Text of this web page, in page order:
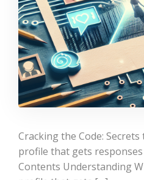
Cracking the Code:
profile that gets
Contents Understanding